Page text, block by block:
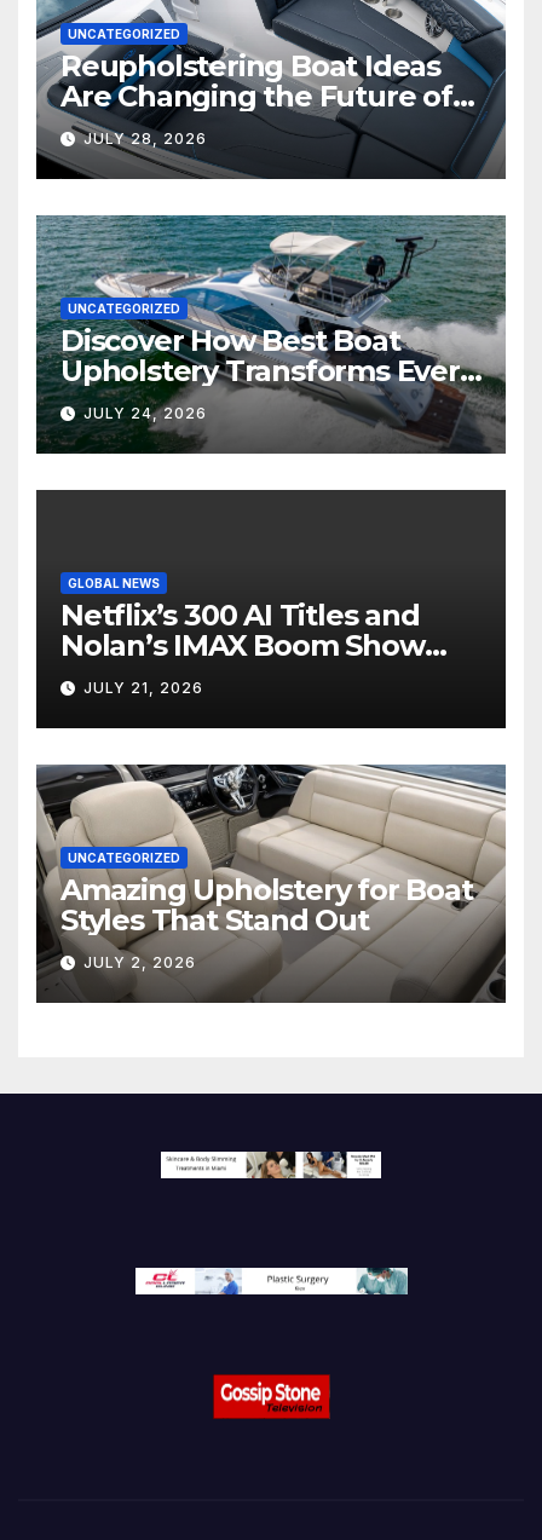
UNCATEGORIZED
Reupholstering Boat Ideas
Are Changing the Future of
Marine Comfort
JULY 28, 2026
UNCATEGORIZED
Discover How Best Boat
Upholstery Transforms Every
Boat Interior
JULY 24, 2026
GLOBAL NEWS
Netflix’s 300 AI Titles and
Nolan’s IMAX Boom Show
Hollywood’s Industry Split
Screen
JULY 21, 2026
UNCATEGORIZED
Amazing Upholstery for Boat
Styles That Stand Out
JULY 2, 2026